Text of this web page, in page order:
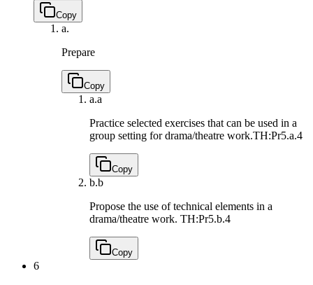
Copy
a.
Prepare
Copy
a.a
Practice selected exercises that can be used in a
group setting for drama/theatre work.TH:Pr5.a.4
Copy
b.b
Propose the use of technical elements in a
drama/theatre work. TH:Pr5.b.4
Copy
6